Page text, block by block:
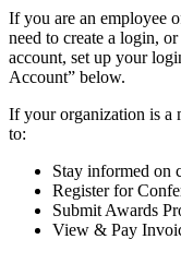
If you are an employee
need to create a login,
account, set up your
Account” below.
If your organization is a
to:
Stay informed on
Register for
Submit Awards
View & Pay